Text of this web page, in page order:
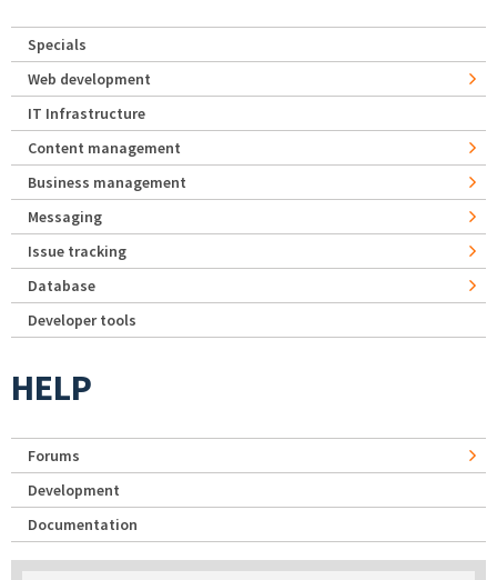
Specials
Web development
IT Infrastructure
Content management
Business management
Messaging
Issue tracking
Database
Developer tools
HELP
Forums
Development
Documentation